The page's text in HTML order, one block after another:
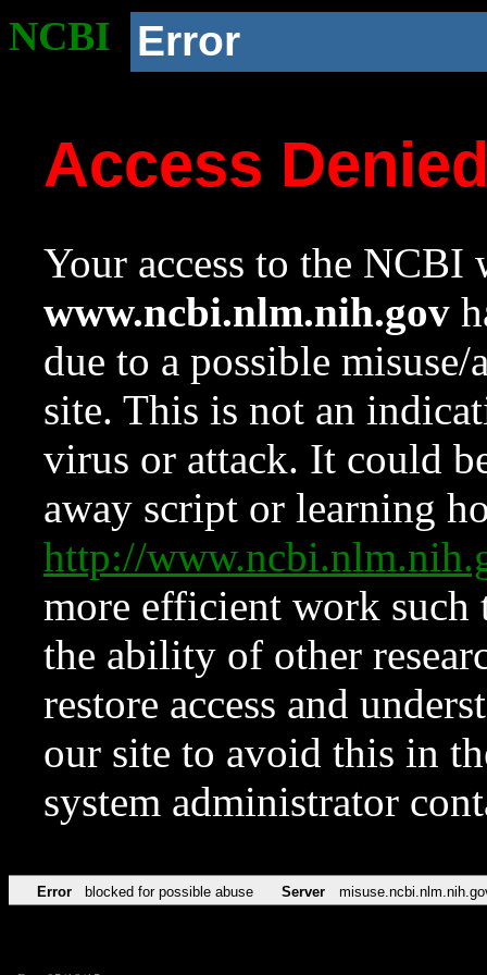
NCBI Error
Access
Your access to the NCBI
www.ncbi.nlm.nih.gov
due to a possible
site. This is not an
virus or attack. It could
away script or learning
http://
more efficient work such
the ability of other
restore access and
our site to avoid this in
system administrator
Error blocked for possible abuse Server